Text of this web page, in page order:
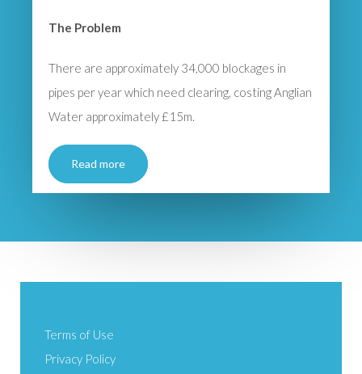
The Problem
There are approximately 34,000 blockages in
pipes per year which need clearing, costing Anglian
Water approximately £15m.
Read more
Terms of Use
Privacy Policy